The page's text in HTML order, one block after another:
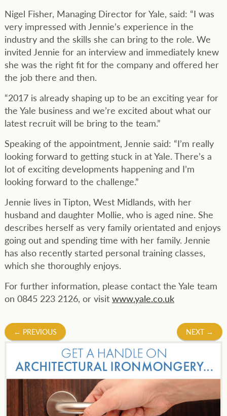
Nigel Fisher, Managing Director for Yale, said: “I was
very impressed with Jennie’s experience in the
industry and the skills she can bring to the role. We
invited Jennie for an interview and immediately knew
she was the right fit for the company and offered her
the job there and then.
“2017 is already shaping up to be an exciting year for
the Yale business and we’re excited about what our
latest recruit will be bring to the team.”
Speaking of the appointment, Jennie said: “I’m really
looking forward to getting stuck in at Yale. There’s a
lot of exciting developments happening and I’m
looking forward to the challenge.”
Jennie lives in Tipton, West Midlands, with her
husband and daughter Mollie, who is aged nine. She
describes herself as very family orientated and enjoys
going out and spending time with her family. Jennie
has also recently started personal training classes,
which she thoroughly enjoys.
For further information, please contact the Yale team
on 0845 223 2126, or visit www.yale.co.uk
Post
navigation
← PREVIOUS NEXT →